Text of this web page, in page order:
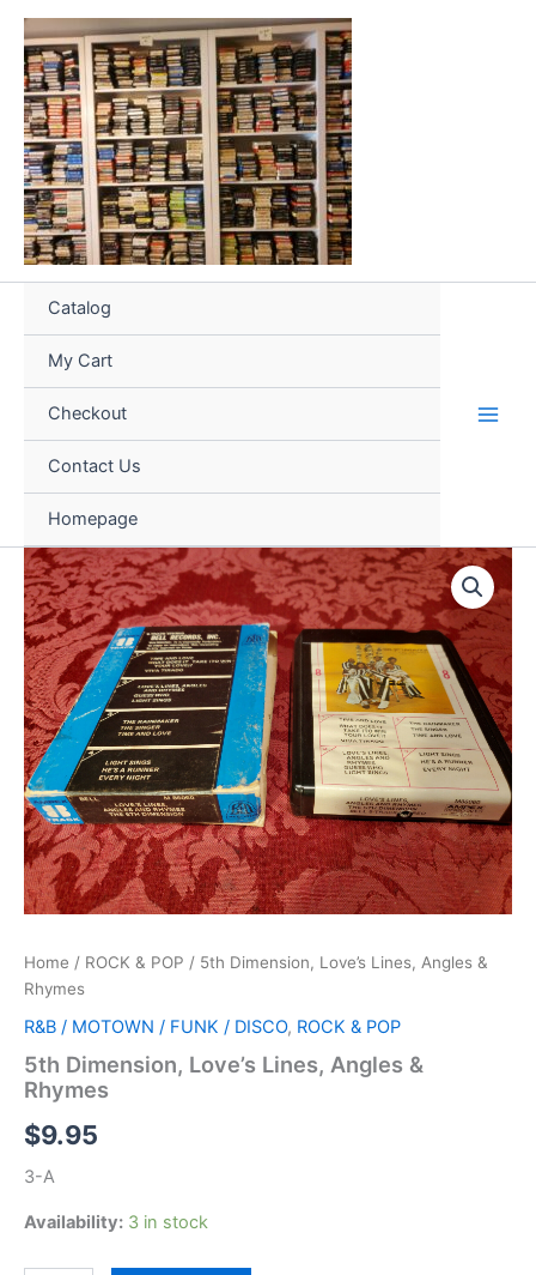
Skip
content
Catalog
My Cart
Checkout
Contact Us
Homepage
Home / ROCK & POP / 5th Dimension, Love’s Lines, Angles &
Rhymes
R&B / MOTOWN / FUNK / DISCO, ROCK & POP
5th Dimension, Love’s Lines, Angles &
Rhymes
$9.95
3-A
Availability: 3 in stock